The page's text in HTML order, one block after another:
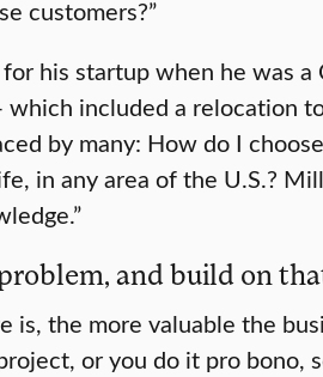
customers?”
his startup when he was a
included a relocation
by many: How do I
in any area of the U.S.?
and build on
is, the more valuable the
or you do it pro bono,